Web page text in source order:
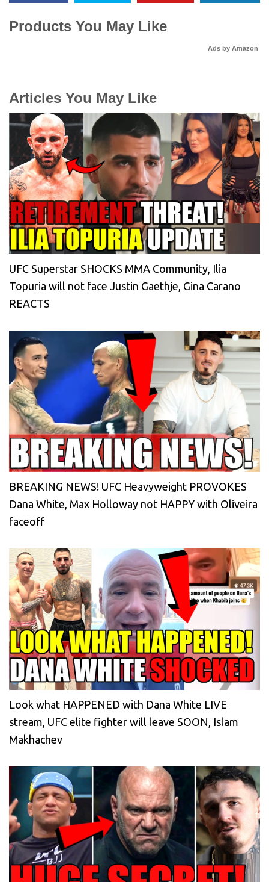
Products You May Like
Ads by Amazon
Articles You May Like
UFC Superstar SHOCKS MMA Community, Ilia
Topuria will not face Justin Gaethje, Gina Carano
REACTS
BREAKING NEWS! UFC Heavyweight PROVOKES
Dana White, Max Holloway not HAPPY with Oliveira
faceoff
Look what HAPPENED with Dana White LIVE
stream, UFC elite fighter will leave SOON, Islam
Makhachev